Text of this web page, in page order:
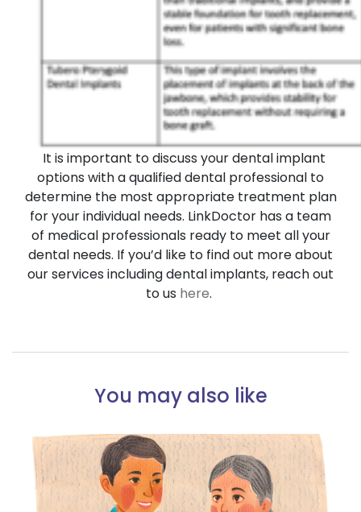
It is important to discuss your dental implant
options with a qualified dental professional to
determine the most appropriate treatment plan
for your individual needs. LinkDoctor has a team
of medical professionals ready to meet all your
dental needs. If you’d like to find out more about
our services including dental implants, reach out
to us here.
You may also like